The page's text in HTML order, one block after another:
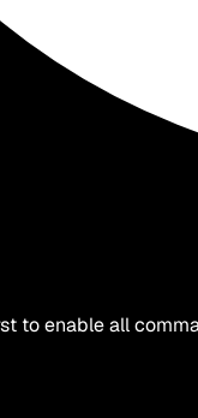
to enable all